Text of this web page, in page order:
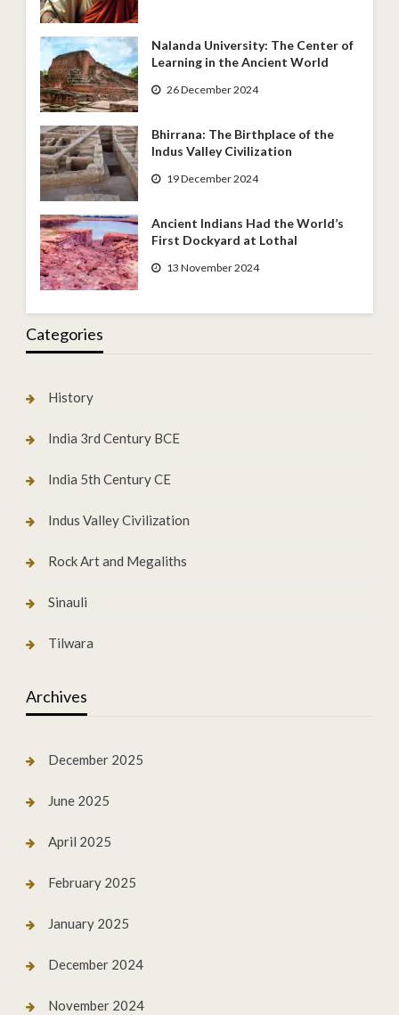
Nalanda University: The Center of
Learning in the Ancient World
26 December 2024
Bhirrana: The Birthplace of the
Indus Valley Civilization
19 December 2024
Ancient Indians Had the World’s
First Dockyard at Lothal
13 November 2024
Categories
History
India 3rd Century BCE
India 5th Century CE
Indus Valley Civilization
Rock Art and Megaliths
Sinauli
Tilwara
Archives
December 2025
June 2025
April 2025
February 2025
January 2025
December 2024
November 2024